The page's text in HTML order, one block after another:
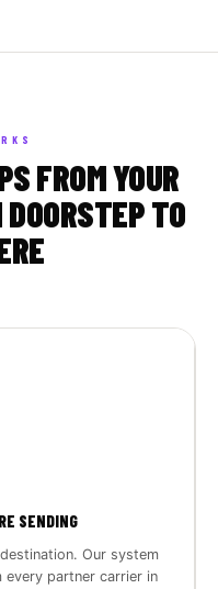
FROM YOUR
TO
SENDING
Our system
partner carrier in